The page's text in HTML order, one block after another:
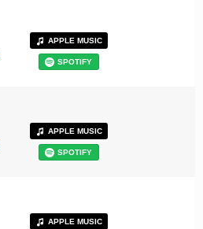
APPLE MUSIC
SPOTIFY
APPLE MUSIC
SPOTIFY
APPLE MUSIC